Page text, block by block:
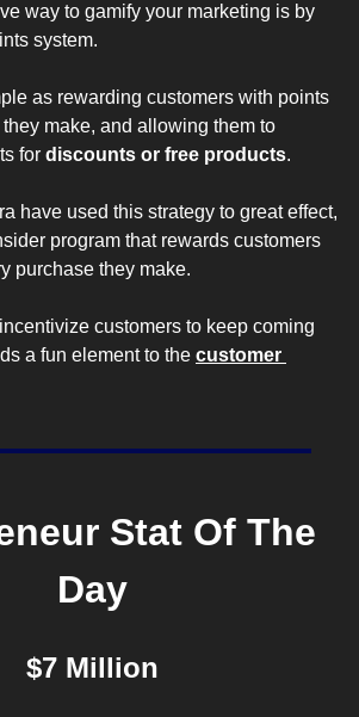
way to gamify your marketing is by
system.
as rewarding customers with points
make, and allowing them to
for discounts or free products.
have used this strategy to great effect,
program that rewards customers
purchase they make.
customers to keep coming
a fun element to the customer
Stat Of The
Day
$7 Million